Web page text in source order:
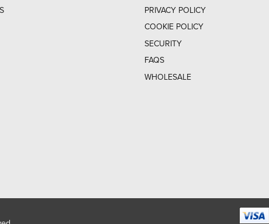
PRIVACY POLICY
COOKIE POLICY
SECURITY
FAQS
WHOLESALE